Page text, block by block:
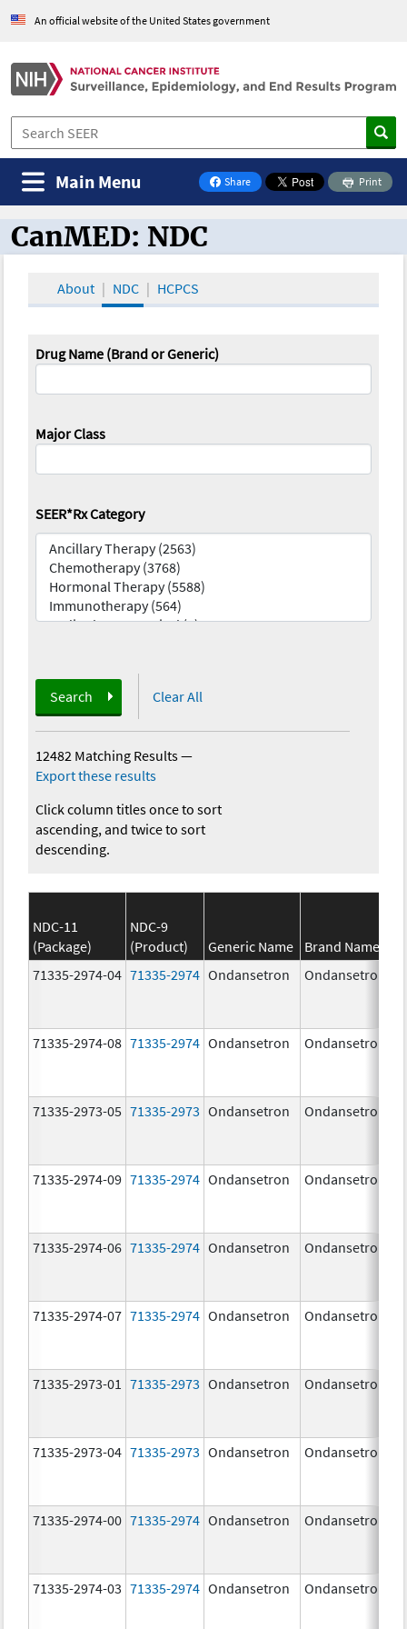
An official website of the United States government
Share
on Facebook
Print
Main Menu
CanMED and the Oncology Toolbox
CanMED: NDC
About NDC HCPCS
Drug Name (Brand or Generic)
Major Class
SEER*Rx Category
Search Clear All
12482 Matching Results—
Export these results
Click column titles once to sort
ascending, and twice to sort
descending.
NDC-11
(Package)
NDC-9
(Product)
Generic Name Brand Name
71335-2974-04 71335-2974 Ondansetron Ondansetron
71335-2974-08 71335-2974 Ondansetron Ondansetron
71335-2973-05 71335-2973 Ondansetron Ondansetron
71335-2974-09 71335-2974 Ondansetron Ondansetron
71335-2974-06 71335-2974 Ondansetron Ondansetron
71335-2974-07 71335-2974 Ondansetron Ondansetron
71335-2973-01 71335-2973 Ondansetron Ondansetron
71335-2973-04 71335-2973 Ondansetron Ondansetron
71335-2974-00 71335-2974 Ondansetron Ondansetron
71335-2974-03 71335-2974 Ondansetron Ondansetron